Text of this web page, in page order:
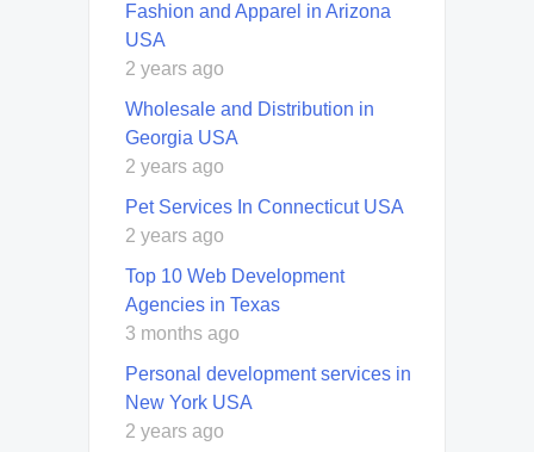
Fashion and Apparel in Arizona
USA
2 years ago
Wholesale and Distribution in
Georgia USA
2 years ago
Pet Services In Connecticut USA
2 years ago
Top 10 Web Development
Agencies in Texas
3 months ago
Personal development services in
New York USA
2 years ago